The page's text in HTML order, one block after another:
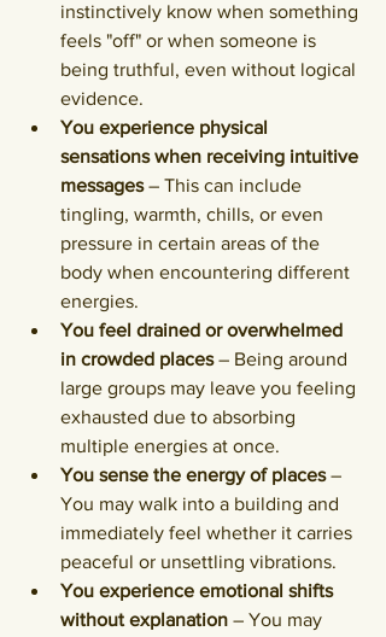
instinctively know when something
feels "off" or when someone is
being truthful, even without logical
evidence.
You experience physical
sensations when receiving intuitive
messages – This can include
tingling, warmth, chills, or even
pressure in certain areas of the
body when encountering different
energies.
You feel drained or overwhelmed
in crowded places – Being around
large groups may leave you feeling
exhausted due to absorbing
multiple energies at once.
You sense the energy of places –
You may walk into a building and
immediately feel whether it carries
peaceful or unsettling vibrations.
You experience emotional shifts
without explanation – You may